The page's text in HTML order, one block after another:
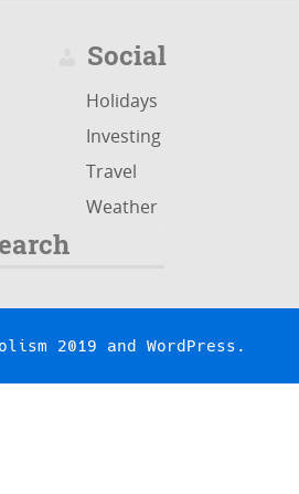
Social
Holidays
Investing
Travel
Weather
2019 and WordPress .